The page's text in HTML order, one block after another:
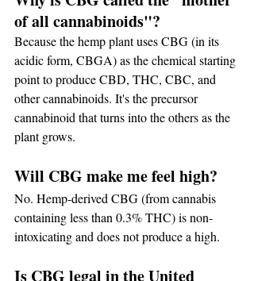
of all cannabinoids"?
Because the hemp plant uses CBG (in its
acidic form, CBGA) as the chemical starting
point to produce CBD, THC, CBC, and
other cannabinoids. It's the precursor
cannabinoid that turns into the others as the
plant grows.
Will CBG make me feel high?
No. Hemp-derived CBG (from cannabis
containing less than 0.3% THC) is non-
intoxicating and does not produce a high.
Is CBG legal in the United